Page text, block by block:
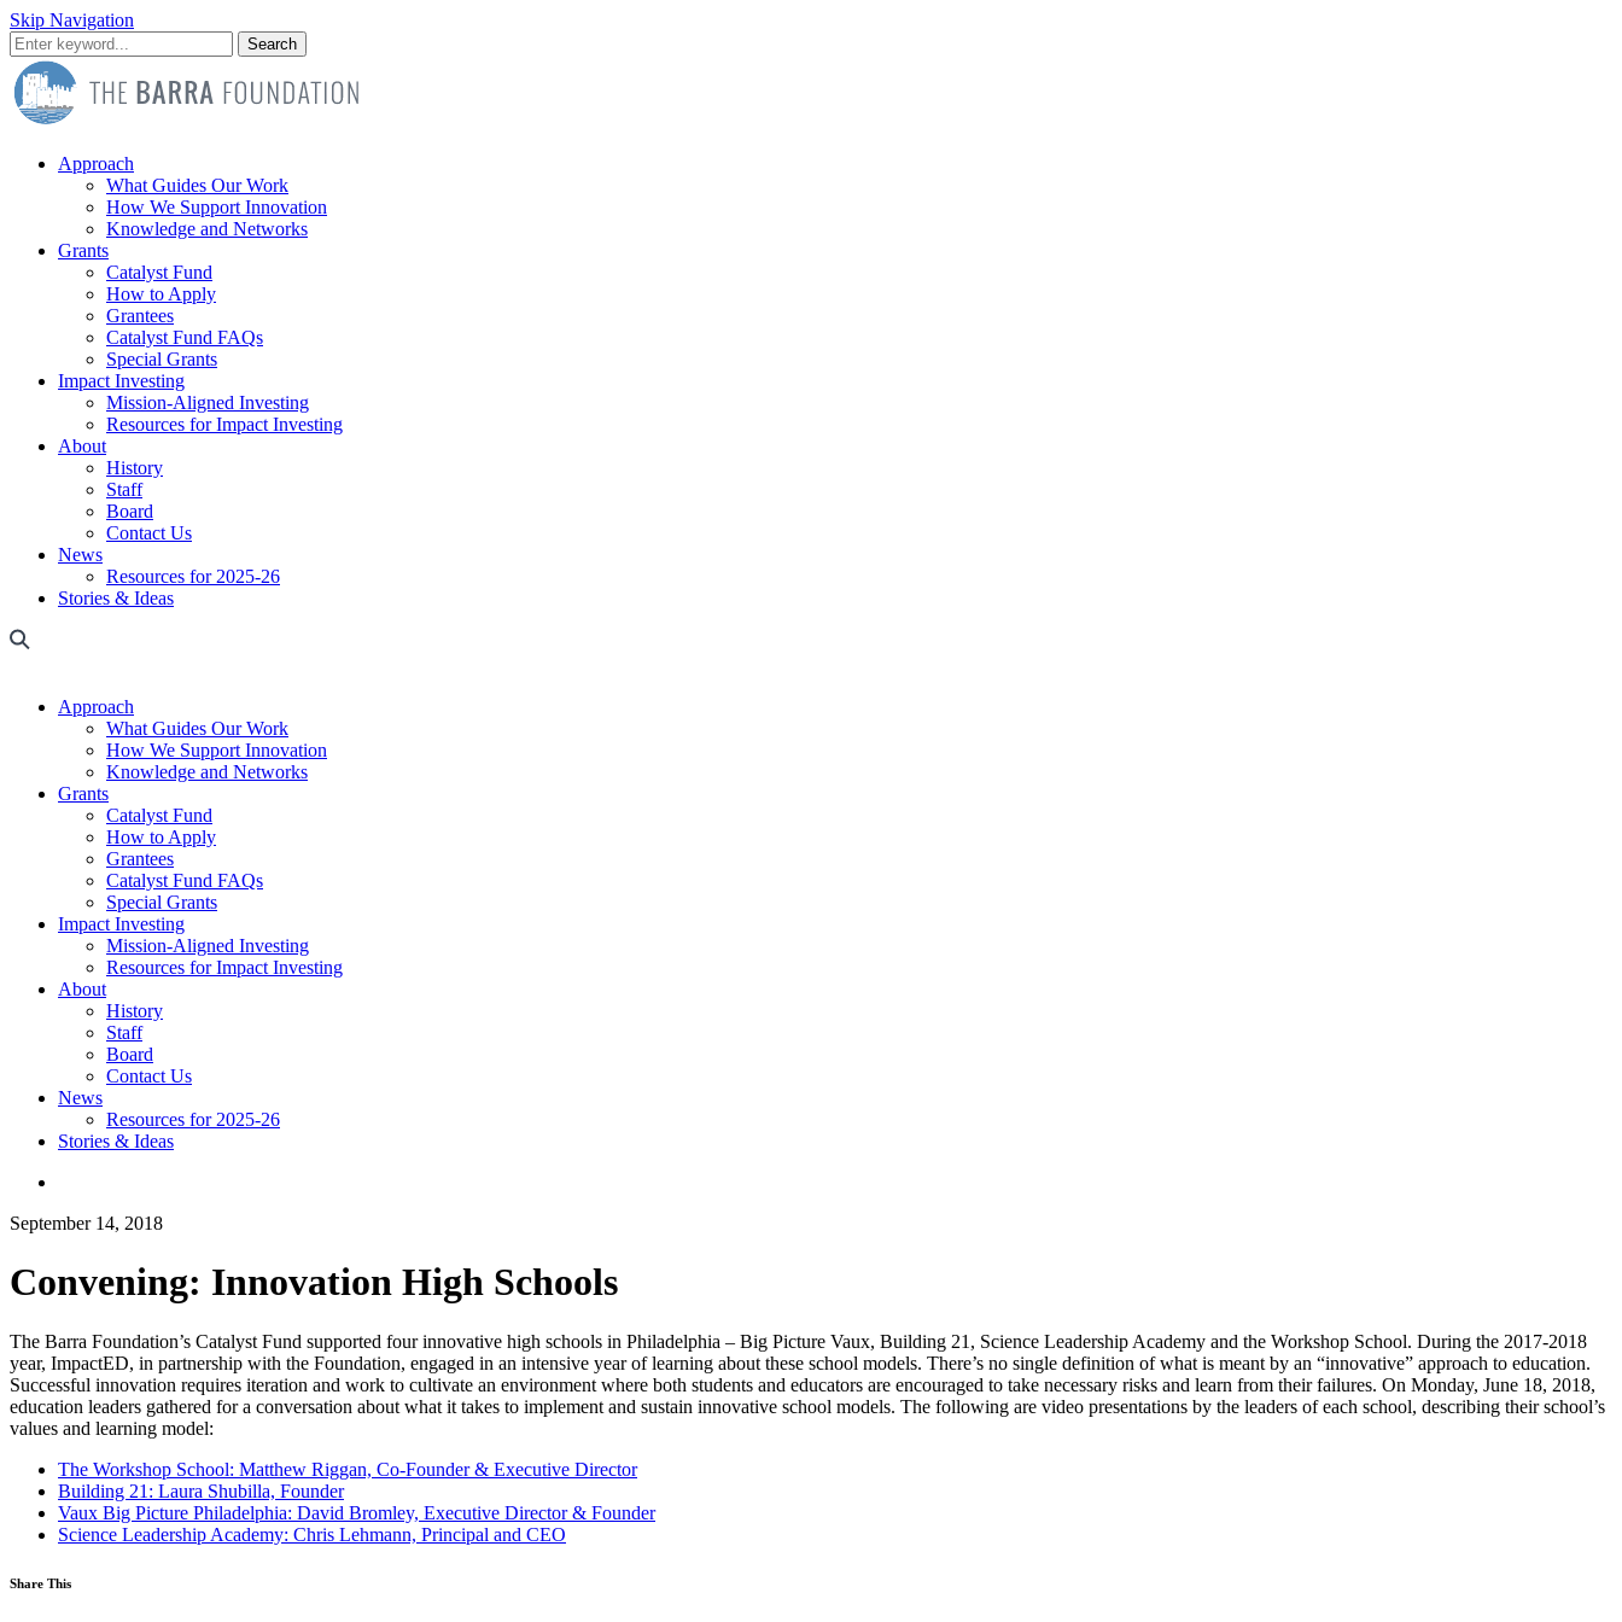
Skip Navigation
Search
Approach
What Guides Our Work
How We Support Innovation
Knowledge and Networks
Grants
Catalyst Fund
How to Apply
Grantees
Catalyst Fund FAQs
Special Grants
Impact Investing
Mission-Aligned Investing
Resources for Impact Investing
About
History
Staff
Board
Contact Us
News
Resources for 2025-26
Stories & Ideas
Approach
What Guides Our Work
How We Support Innovation
Knowledge and Networks
Grants
Catalyst Fund
How to Apply
Grantees
Catalyst Fund FAQs
Special Grants
Impact Investing
Mission-Aligned Investing
Resources for Impact Investing
About
History
Staff
Board
Contact Us
News
Resources for 2025-26
Stories & Ideas
September 14, 2018
Convening: Innovation High Schools
The Barra Foundation’s Catalyst Fund supported four innovative high schools in Philadelphia – Big Picture Vaux, Building 21, Science Leadership Academy and the Workshop School. During the 2017-2018
year, ImpactED, in partnership with the Foundation, engaged in an intensive year of learning about these school models. There’s no single definition of what is meant by an “innovative” approach to education.
Successful innovation requires iteration and work to cultivate an environment where both students and educators are encouraged to take necessary risks and learn from their failures. On Monday, June 18, 2018,
education leaders gathered for a conversation about what it takes to implement and sustain innovative school models. The following are video presentations by the leaders of each school, describing their school’s
values and learning model:
The Workshop School: Matthew Riggan, Co-Founder & Executive Director
Building 21: Laura Shubilla, Founder
Vaux Big Picture Philadelphia: David Bromley, Executive Director & Founder
Science Leadership Academy: Chris Lehmann, Principal and CEO
Share This